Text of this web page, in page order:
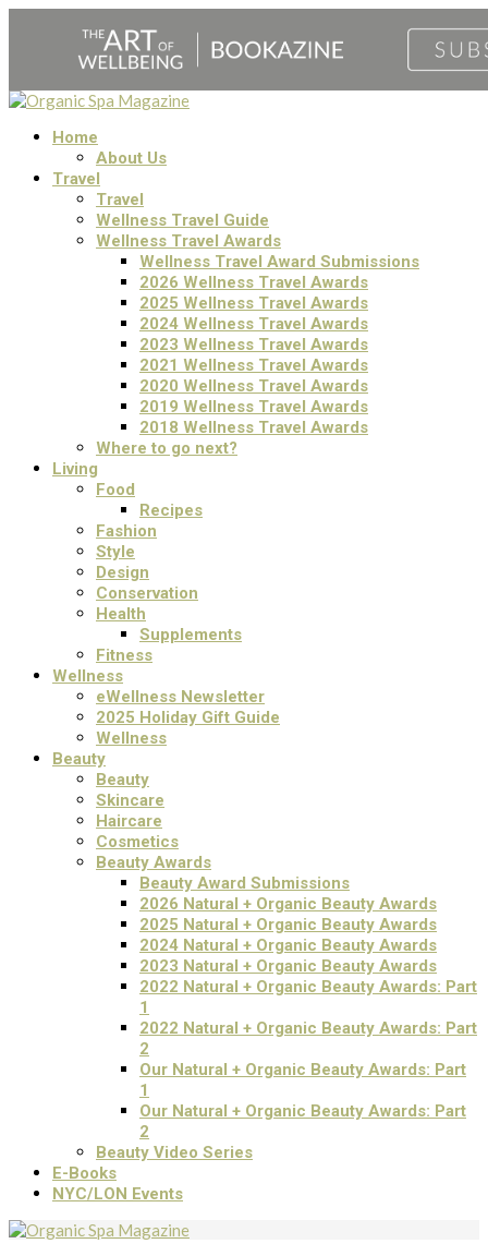
Home
About Us
Travel
Travel
Wellness Travel Guide
Wellness Travel Awards
Wellness Travel Award Submissions
2026 Wellness Travel Awards
2025 Wellness Travel Awards
2024 Wellness Travel Awards
2023 Wellness Travel Awards
2021 Wellness Travel Awards
2020 Wellness Travel Awards
2019 Wellness Travel Awards
2018 Wellness Travel Awards
Where to go next?
Living
Food
Recipes
Fashion
Style
Design
Conservation
Health
Supplements
Fitness
Wellness
eWellness Newsletter
2025 Holiday Gift Guide
Wellness
Beauty
Beauty
Skincare
Haircare
Cosmetics
Beauty Awards
Beauty Award Submissions
2026 Natural + Organic Beauty Awards
2025 Natural + Organic Beauty Awards
2024 Natural + Organic Beauty Awards
2023 Natural + Organic Beauty Awards
2022 Natural + Organic Beauty Awards: Part
1
2022 Natural + Organic Beauty Awards: Part
2
Our Natural + Organic Beauty Awards: Part
1
Our Natural + Organic Beauty Awards: Part
2
Beauty Video Series
E-Books
NYC/LON Events